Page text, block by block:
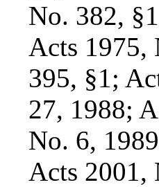
No. 382,
Acts 1975,
395, §1;
27, 1988;
No. 6,
Acts 2001,